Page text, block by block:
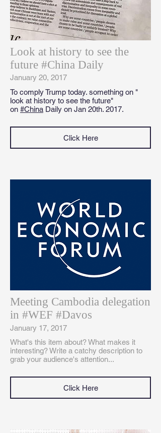
Look at history to see the
future #China Daily
January 20, 2017
To comply Trump today. something on "
look at history to see the future"
on #China Daily on Jan 20th. 2017.
Click Here
Meeting Cambodia delegation
in #WEF #Davos
January 17, 2017
What's this item about? What makes it
interesting? Write a catchy description to
grab your audience's attention...
Click Here